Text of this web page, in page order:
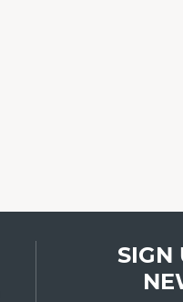
SIGN